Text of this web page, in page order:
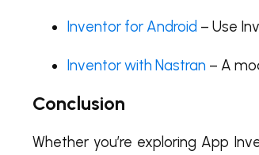
Inventor for Android – Use
Inventor with Nastran – A
Conclusion
Whether you’re exploring App